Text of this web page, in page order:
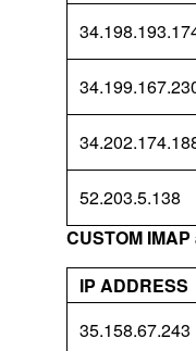
52.203.5.138
CUSTOM
IP ADDRESS
35.158.67.243